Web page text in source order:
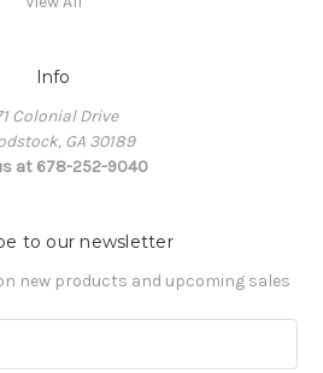
Info
Colonial Drive
GA 30189
at 678-252-9040
to our newsletter
new products and upcoming sales